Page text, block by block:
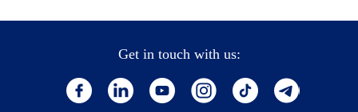
Get in touch with us: